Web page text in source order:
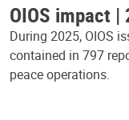
OIOS impact
During 2025, OIOS
contained in 797
peace operations.